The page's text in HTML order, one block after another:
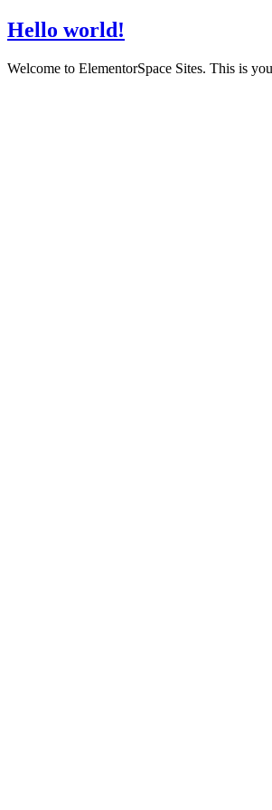
Hello world!
Welcome to ElementorSpace Sites. This is